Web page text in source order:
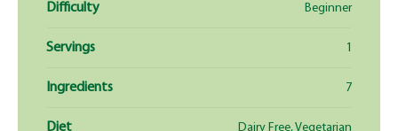
Difficulty Beginner
Servings 1
Ingredients 7
Diet Dairy Free, Vegetarian